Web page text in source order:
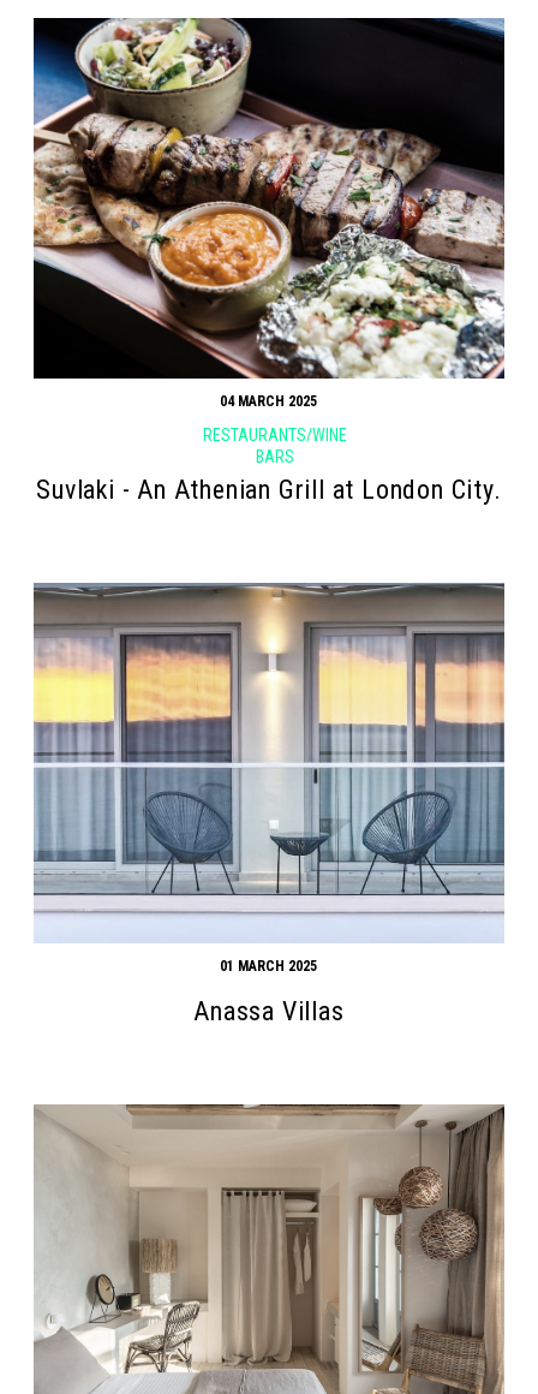
04 MARCH 2025
RESTAURANTS/WINE
BARS
Suvlaki - An Athenian Grill at London City.
01 MARCH 2025
Anassa Villas